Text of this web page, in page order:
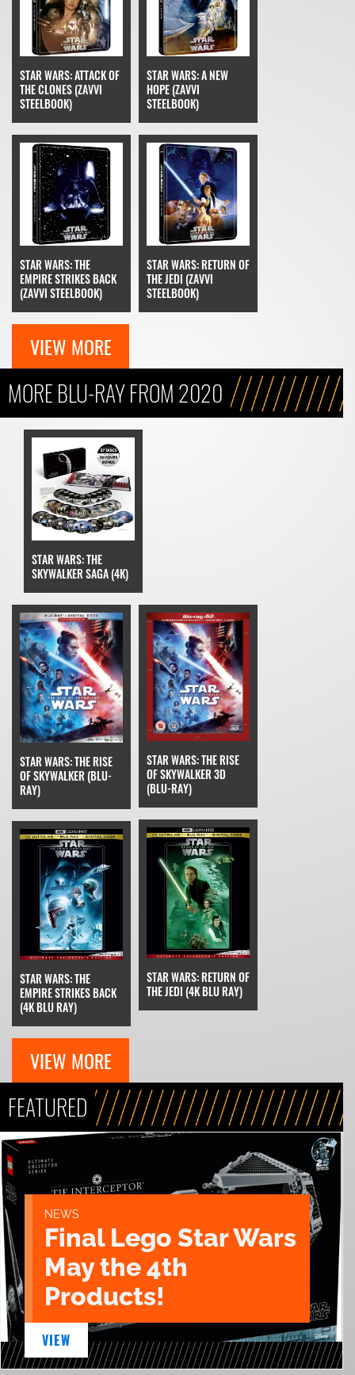
STAR WARS: ATTACK OF
THE CLONES (ZAVVI
STEELBOOK)
STAR WARS: A NEW
HOPE (ZAVVI
STEELBOOK)
STAR WARS: THE
EMPIRE STRIKES BACK
(ZAVVI STEELBOOK)
STAR WARS: RETURN OF
THE JEDI (ZAVVI
STEELBOOK)
VIEW MORE
MORE BLU-RAY FROM 2020
STAR WARS: THE
SKYWALKER SAGA (4K)
STAR WARS: THE RISE
OF SKYWALKER (BLU-
RAY)
STAR WARS: THE RISE
OF SKYWALKER 3D
(BLU-RAY)
STAR WARS: THE
EMPIRE STRIKES BACK
(4K BLU RAY)
STAR WARS: RETURN OF
THE JEDI (4K BLU RAY)
VIEW MORE
FEATURED
NEWS
Final Lego Star Wars
May the 4th
Products!
VIEW